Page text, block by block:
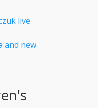
live
and new